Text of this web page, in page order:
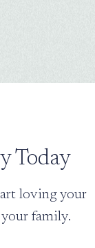
Today
loving your
your family.